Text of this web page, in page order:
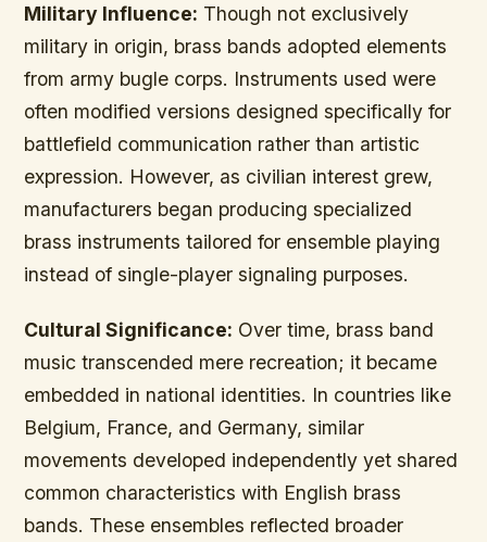
Military Influence: Though not exclusively
military in origin, brass bands adopted elements
from army bugle corps. Instruments used were
often modified versions designed specifically for
battlefield communication rather than artistic
expression. However, as civilian interest grew,
manufacturers began producing specialized
brass instruments tailored for ensemble playing
instead of single-player signaling purposes.
Cultural Significance: Over time, brass band
music transcended mere recreation; it became
embedded in national identities. In countries like
Belgium, France, and Germany, similar
movements developed independently yet shared
common characteristics with English brass
bands. These ensembles reflected broader